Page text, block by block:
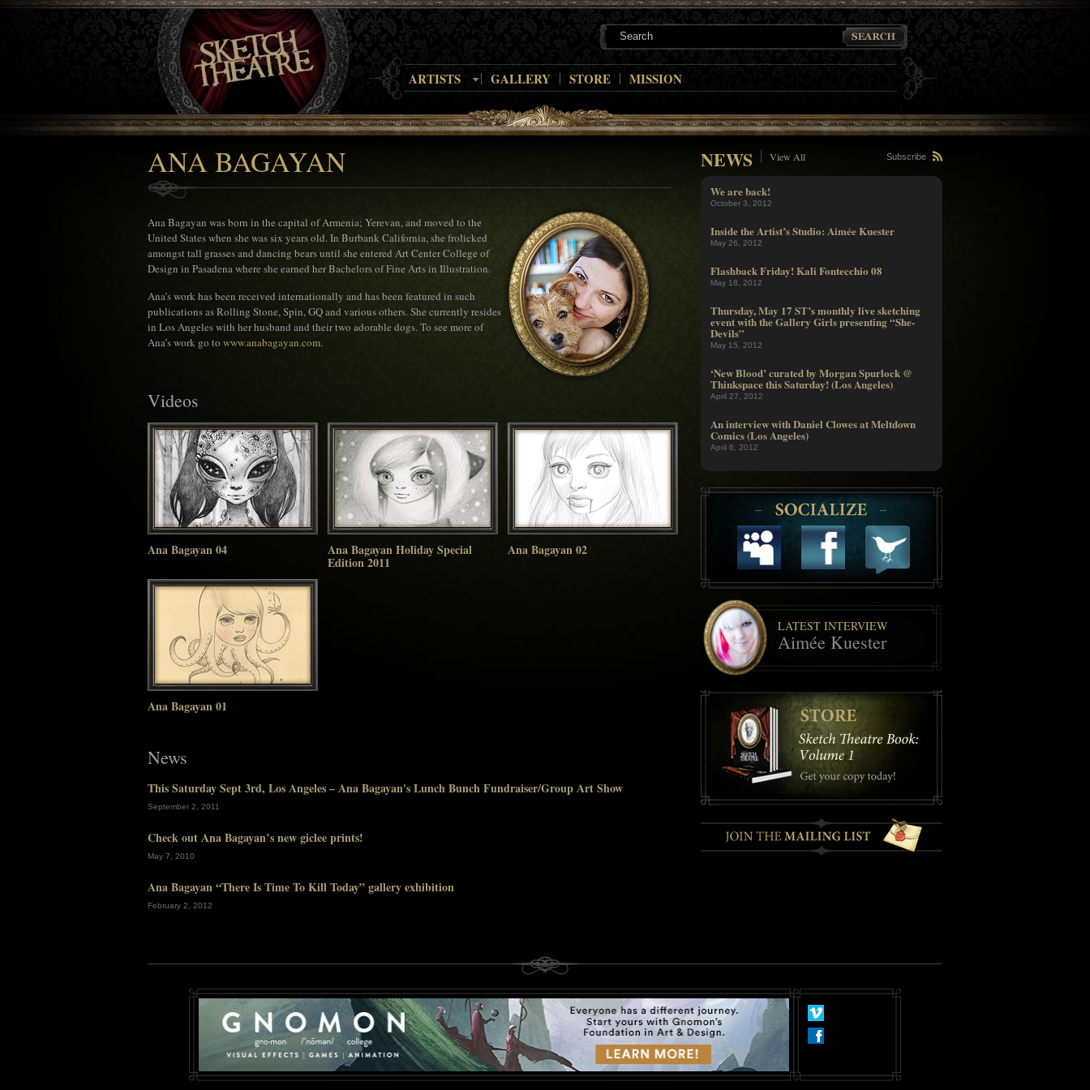
ARTISTS GALLERY STORE MISSION
ANA BAGAYAN
Ana Bagayan was born in the capital of Armenia; Yerevan, and moved to the
United States when she was six years old. In Burbank California, she frolicked
amongst tall grasses and dancing bears until she entered Art Center College of
Design in Pasadena where she earned her Bachelors of Fine Arts in Illustration.
Ana’s work has been received internationally and has been featured in such
publications as Rolling Stone, Spin, GQ and various others. She currently resides
in Los Angeles with her husband and their two adorable dogs. To see more of
Ana’s work go to www.anabagayan.com.
Videos
Ana Bagayan 04 Ana Bagayan Holiday Special
Edition 2011
Ana Bagayan 02
Ana Bagayan 01
News
This Saturday Sept 3rd, Los Angeles – Ana Bagayan's Lunch Bunch Fundraiser/Group Art Show
September 2, 2011
Check out Ana Bagayan’s new giclee prints!
May 7, 2010
Ana Bagayan “There Is Time To Kill Today” gallery exhibition
February 2, 2012
NEWS View All Subscribe
We are back!
October 3, 2012
Inside the Artist’s Studio: Aimée Kuester
May 26, 2012
Flashback Friday! Kali Fontecchio 08
May 18, 2012
Thursday, May 17 ST’s monthly live sketching
event with the Gallery Girls presenting “She-
Devils”
May 15, 2012
‘New Blood’ curated by Morgan Spurlock @
Thinkspace this Saturday! (Los Angeles)
April 27, 2012
An interview with Daniel Clowes at Meltdown
Comics (Los Angeles)
April 6, 2012
LATEST INTERVIEW
Aimée Kuester